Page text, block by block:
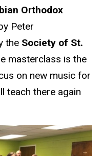
Orthodox
Peter
the Society of St.
masterclass is the
on new music for
teach there again